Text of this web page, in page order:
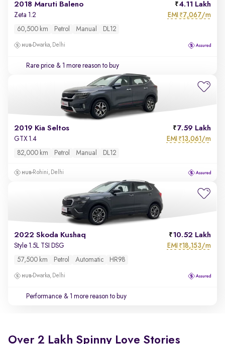
2018 Maruti Baleno 4.11 Lakh
Zeta 1.2 EMI ₹7,067/m
60,500 km Petrol Manual DL12
Dwarka, Delhi
Rare price & 1 more reason to buy
2019 Kia Seltos 7.59 Lakh
GTX 1.4 EMI ₹13,061/m
82,000 km Petrol Manual DL12
Rohini, Delhi
2022 Skoda Kushaq 10.52 Lakh
Style 1.5L TSI DSG EMI ₹18,153/m
57,500 km Petrol Automatic HR98
Dwarka, Delhi
Performance & 1 more reason to buy
Over 2 Lakh Spinny Love Stories